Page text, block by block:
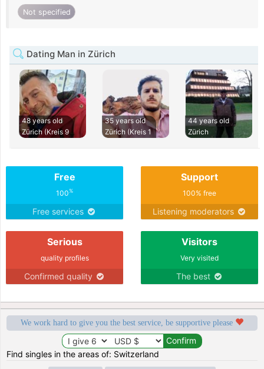
Not specified
Dating Man in Zürich
48 years old
Zürich (Kreis 9
35 years old
Zürich (Kreis 1
44 years old
Zürich
Free
100%
Free services
Support
100% free
Listening moderators
Serious
quality profiles
Confirmed quality
Visitors
Very visited
The best
We work hard to give you the best service, be supportive please
Find singles in the areas of: Switzerland